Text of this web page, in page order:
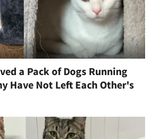
a Pack of Dogs Running
Have Not Left Each Other's